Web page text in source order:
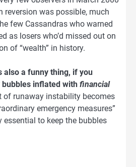
reversion was possible, much
few Cassandras who warned
as losers who’d missed out on
of “wealth” in history.
also a funny thing, if you
inflated with financial
of runaway instability becomes
emergency measures”
essential to keep the bubbles